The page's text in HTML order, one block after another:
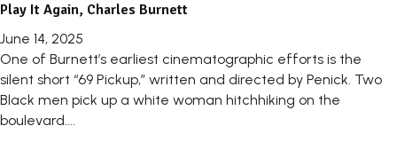
Play It Again, Charles Burnett
June 14, 2025
One of Burnett’s earliest cinematographic efforts is the
silent short “69 Pickup,” written and directed by Penick. Two
Black men pick up a white woman hitchhiking on the
boulevard....